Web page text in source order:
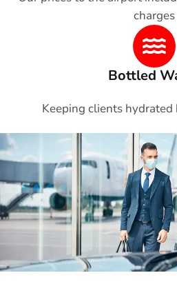
charges
Bottled
Keeping clients